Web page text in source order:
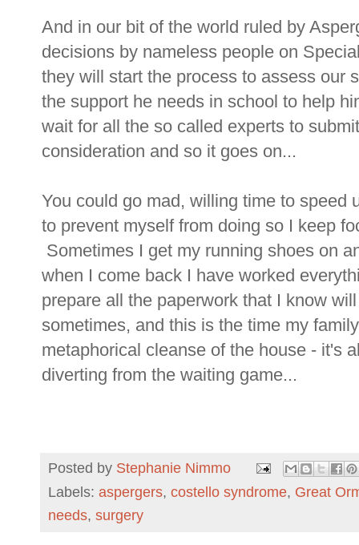
And in our bit of the world ruled by
decisions by nameless people on
they will start the process to assess our
the support he needs in school to help
wait for all the so called experts to
consideration and so it goes on...
You could go mad, willing time to speed
to prevent myself from doing so I keep
Sometimes I get my running shoes on
when I come back I have worked
prepare all the paperwork that I know
sometimes, and this is the time my
metaphorical cleanse of the house - it's
diverting from the waiting game...
Posted by Stephanie Nimmo
Labels: aspergers, costello syndrome, Great
needs, surgery